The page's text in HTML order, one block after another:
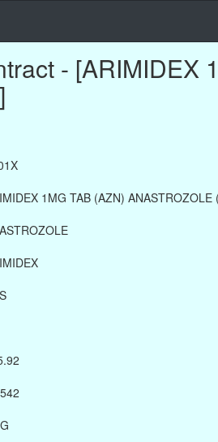
- [ARIMIDEX
1MG TAB (AZN) ANASTROZOLE